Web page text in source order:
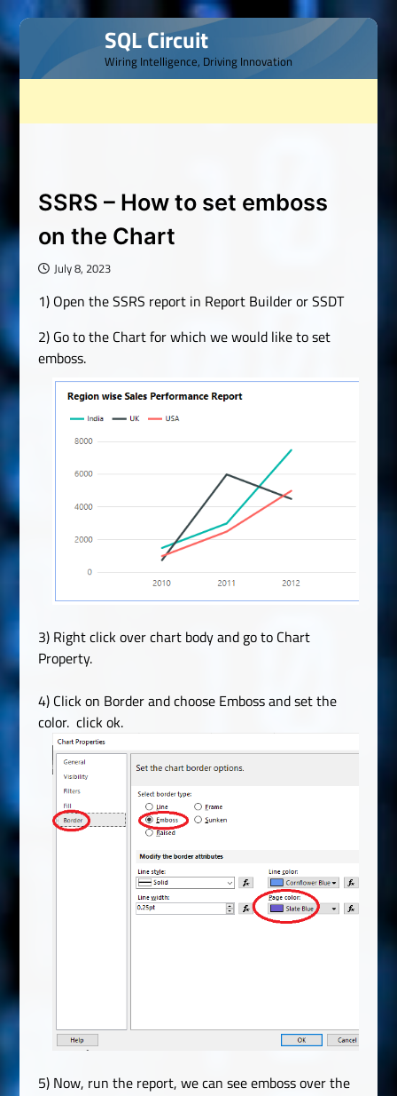
Skip
to
content
SQL Circuit
Wiring Intelligence, Driving Innovation
SSRS – How to set emboss
on the Chart
July 8, 2023
1) Open the SSRS report in Report Builder or SSDT
2) Go to the Chart for which we would like to set
emboss.
3) Right click over chart body and go to Chart
Property.
4) Click on Border and choose Emboss and set the
color. click ok.
5) Now, run the report, we can see emboss over the